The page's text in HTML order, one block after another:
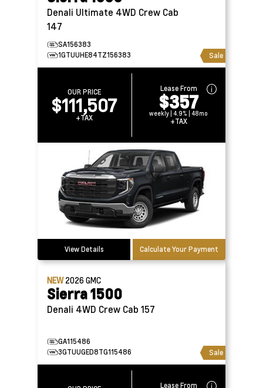
Denali Ultimate 4WD Crew Cab
147
SA156383
1GTUUHE84TZ156383
Sale
OUR PRICE
$111,507
+TAX
Lease From
$357
weekly | 4.9% | 48mo
+TAX
View Details Calculate Your Payment
NEW2026GMC
Sierra 1500
Denali 4WD Crew Cab 157
GA115486
3GTUUGED8TG115486
Sale
Lease From